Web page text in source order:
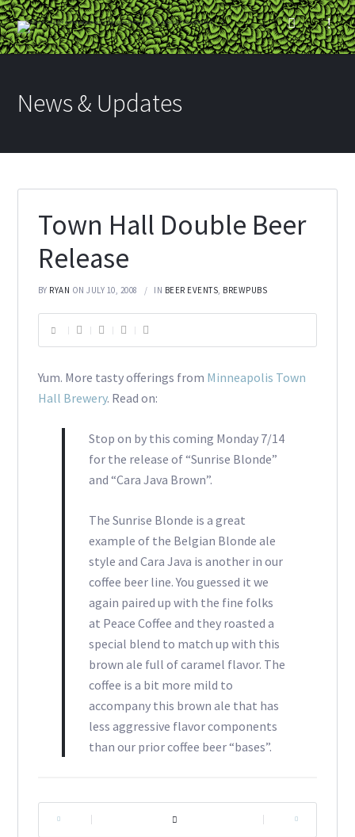
News & Updates
Town Hall Double Beer
Release
BY RYAN ON JULY 10, 2008 IN BEER EVENTS, BREWPUBS
Yum. More tasty offerings from Minneapolis Town
Hall Brewery. Read on:
Stop on by this coming Monday 7/14
for the release of “Sunrise Blonde”
and “Cara Java Brown”.
The Sunrise Blonde is a great
example of the Belgian Blonde ale
style and Cara Java is another in our
coffee beer line. You guessed it we
again paired up with the fine folks
at Peace Coffee and they roasted a
special blend to match up with this
brown ale full of caramel flavor. The
coffee is a bit more mild to
accompany this brown ale that has
less aggressive flavor components
than our prior coffee beer “bases”.